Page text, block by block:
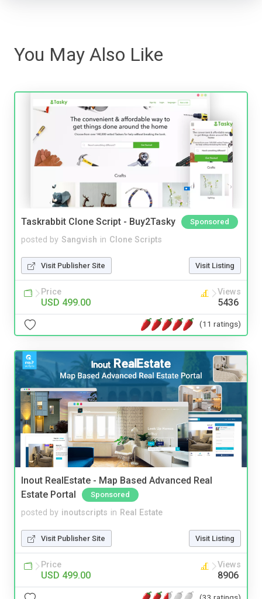
You May Also Like
Taskrabbit Clone Script - Buy2Tasky Sponsored
posted by Sangvish in Clone Scripts
Visit Publisher Site Visit Listing
Price
USD 499.00
Views
5436
(11 ratings)
Inout RealEstate - Map Based Advanced Real
Estate Portal
Sponsored
posted by inoutscripts in Real Estate
Visit Publisher Site Visit Listing
Price
USD 499.00
Views
8906
(33 ratings)